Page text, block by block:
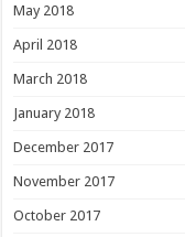
May 2018
April 2018
March 2018
January 2018
December 2017
November 2017
October 2017